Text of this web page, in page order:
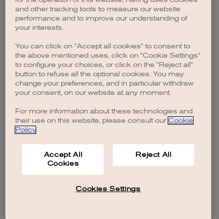
browser console for more information).
and other tracking tools to measure our website
performance and to improve our understanding of
your interests.
You can click on "Accept all cookies" to consent to
the above mentioned uses, click on "Cookie Settings"
to configure your choices, or click on the "Reject all"
button to refuse all the optional cookies. You may
change your preferences, and in particular withdraw
your consent, on our website at any moment.
For more information about these technologies and
their use on this website, please consult our Cookie
Policy.
Accept All
Cookies
Reject All
Cookies Settings